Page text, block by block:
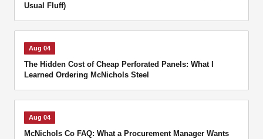
Usual Fluff)
Aug 04
The Hidden Cost of Cheap Perforated Panels: What I
Learned Ordering McNichols Steel
Aug 04
McNichols Co FAQ: What a Procurement Manager Wants